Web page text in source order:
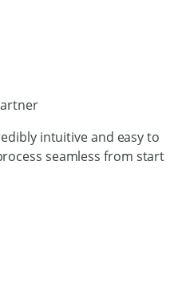
intuitive and easy to
seamless from start